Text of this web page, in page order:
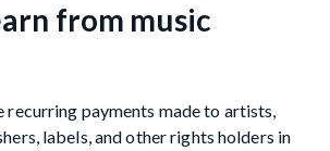
from music
recurring payments made to artists,
labels, and other rights holders in